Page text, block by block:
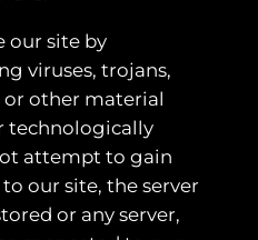
our site by
viruses, trojans,
other material
technologically
attempt to gain
our site, the server
or any server,